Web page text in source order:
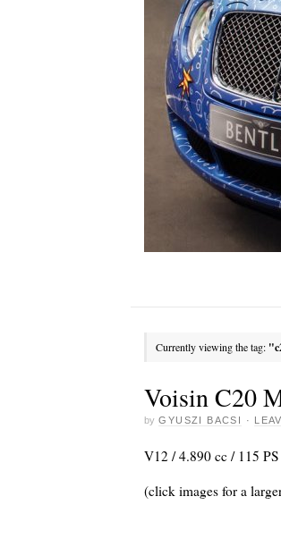
Currently viewing the tag:
Voisin C20
by GYUSZI BACSI ·
V12 / 4.890 cc / 115
(click images for a